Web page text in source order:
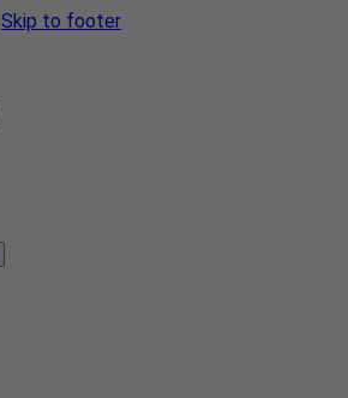
Skip to footer